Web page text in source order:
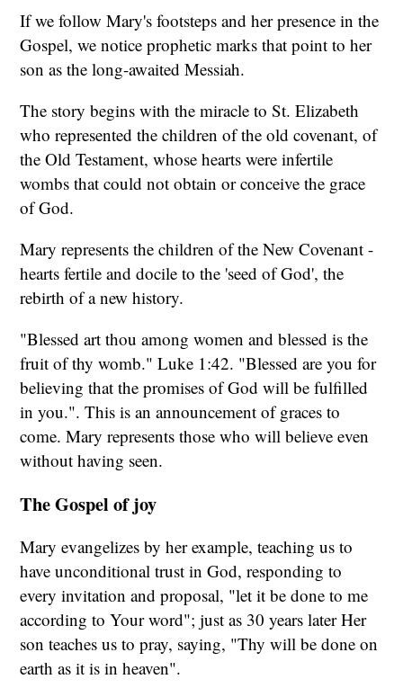
If we follow Mary's footsteps and her presence in the
Gospel, we notice prophetic marks that point to her
son as the long-awaited Messiah.
The story begins with the miracle to St. Elizabeth
who represented the children of the old covenant, of
the Old Testament, whose hearts were infertile
wombs that could not obtain or conceive the grace
of God.
Mary represents the children of the New Covenant -
hearts fertile and docile to the 'seed of God', the
rebirth of a new history.
"Blessed art thou among women and blessed is the
fruit of thy womb." Luke 1:42. "Blessed are you for
believing that the promises of God will be fulfilled
in you.". This is an announcement of graces to
come. Mary represents those who will believe even
without having seen.
The Gospel of joy
Mary evangelizes by her example, teaching us to
have unconditional trust in God, responding to
every invitation and proposal, "let it be done to me
according to Your word"; just as 30 years later Her
son teaches us to pray, saying, "Thy will be done on
earth as it is in heaven".